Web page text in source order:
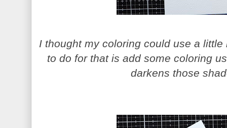
I thought my coloring could use a
to do for that is add some coloring
darkens those